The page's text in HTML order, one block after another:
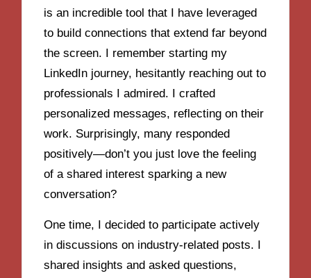
is an incredible tool that I have leveraged
to build connections that extend far beyond
the screen. I remember starting my
LinkedIn journey, hesitantly reaching out to
professionals I admired. I crafted
personalized messages, reflecting on their
work. Surprisingly, many responded
positively—don’t you just love the feeling
of a shared interest sparking a new
conversation?
One time, I decided to participate actively
in discussions on industry-related posts. I
shared insights and asked questions,